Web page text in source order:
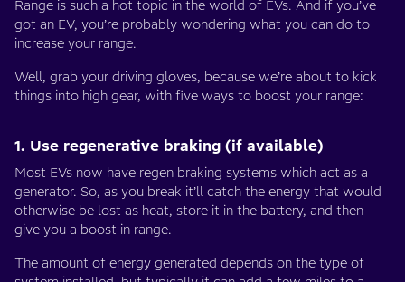
Range is such a hot topic in the world of EVs. And if you’ve
got an EV, you’re probably wondering what you can do to
increase your range.
Well, grab your driving gloves, because we’re about to kick
things into high gear, with five ways to boost your range:
1. Use regenerative braking (if available)
Most EVs now have regen braking systems which act as a
generator. So, as you break it’ll catch the energy that would
otherwise be lost as heat, store it in the battery, and then
give you a boost in range.
The amount of energy generated depends on the type of